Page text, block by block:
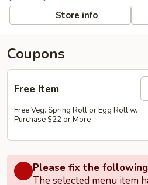
Store info
Coupons
Free Item
Free Veg. Spring Roll or Egg Roll w.
Purchase $22 or More
Please fix the
The selected menu item